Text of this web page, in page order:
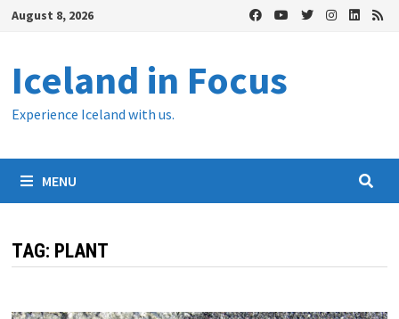
SkipAugust 8, 2026
Iceland in Focus
Experience Iceland with us.
MENU
TAG: PLANT